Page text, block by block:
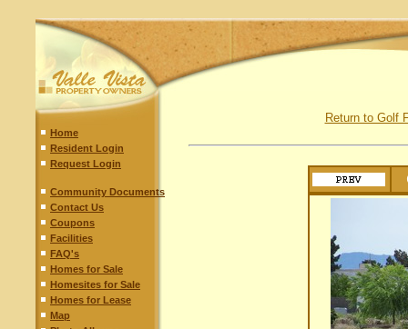
Home
Resident Login
Request Login
Community Documents
Contact Us
Coupons
Facilities
FAQ's
Homes for Sale
Homesites for Sale
Homes for Lease
Map
Return to Golf